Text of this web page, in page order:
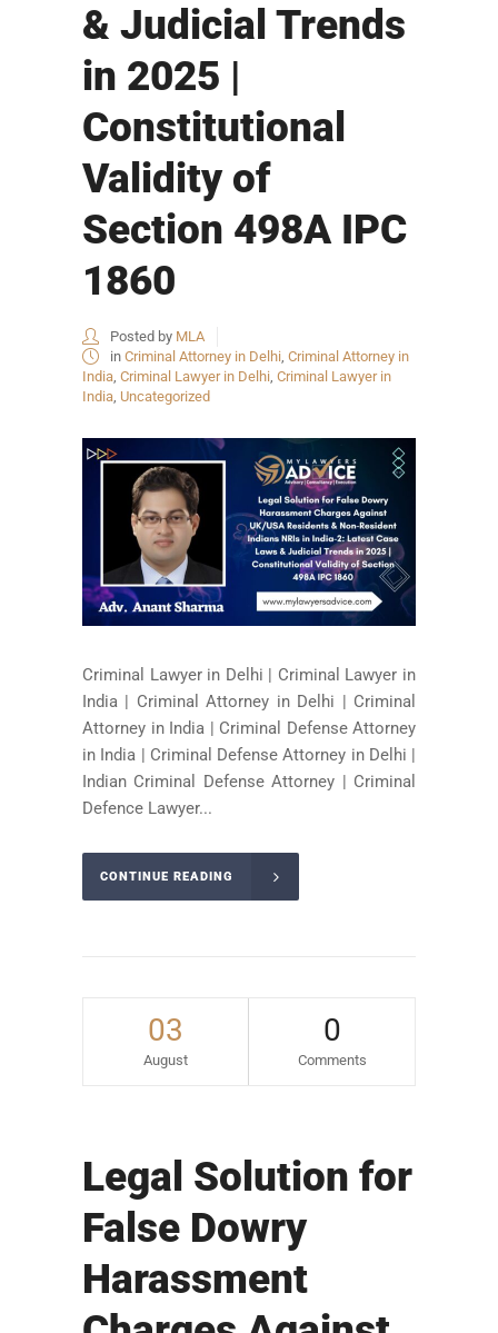
& Judicial Trends
in 2025 |
Constitutional
Validity of
Section 498A IPC
1860
Posted by MLA
in Criminal Attorney in Delhi, Criminal Attorney in
India, Criminal Lawyer in Delhi, Criminal Lawyer in
India, Uncategorized
Criminal Lawyer in Delhi | Criminal Lawyer in
India | Criminal Attorney in Delhi | Criminal
Attorney in India | Criminal Defense Attorney
in India | Criminal Defense Attorney in Delhi |
Indian Criminal Defense Attorney | Criminal
Defence Lawyer...
CONTINUE READING
03
August
0
Comments
Legal Solution for
False Dowry
Harassment